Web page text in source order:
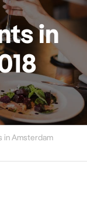
in
in Amsterdam